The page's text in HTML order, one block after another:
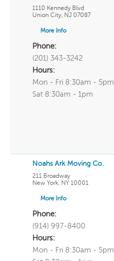
1110 Kennedy Blvd
Union City, NJ 07087
More Info
Phone:
(201) 343-3242
Hours:
Mon - Fri 8:30am - 5pm
Sat 8:30am - 1pm
Noahs Ark Moving Co.
211 Broadway
New York, NY 10001
More Info
Phone:
(914) 997-8400
Hours:
Mon - Fri 8:30am - 5pm